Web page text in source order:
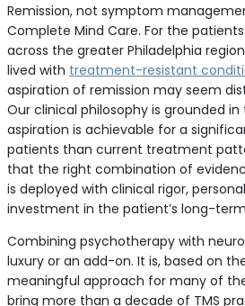
Remission, not symptom
Complete Mind Care. For the
across the greater Philadelphia
lived with treatment-resistant
aspiration of remission may seem
Our clinical philosophy is grounded
aspiration is achievable for a
patients than current treatment
that the right combination of
is deployed with clinical rigor,
investment in the patient’s long-
Combining psychotherapy with
luxury or an add-on. It is, based on
meaningful approach for many of
bring more than a decade of TMS